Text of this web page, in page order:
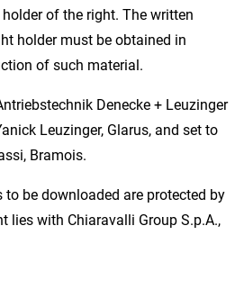
of the right. The written
holder must be obtained in
of such material.
Denecke + Leuzinger
Leuzinger, Glarus, and set to
Bramois.
to be downloaded are protected by
lies with Chiaravalli Group S.p.A.,